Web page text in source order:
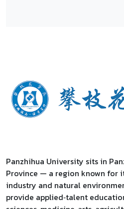
Panzhihua University sits in
Province — a region known for
industry and natural
provide applied‑talent